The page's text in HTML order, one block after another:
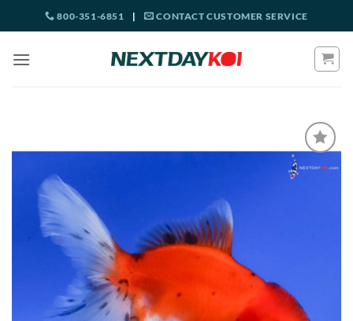
to
800-351-6851 | CONTACT CUSTOMER SERVICE